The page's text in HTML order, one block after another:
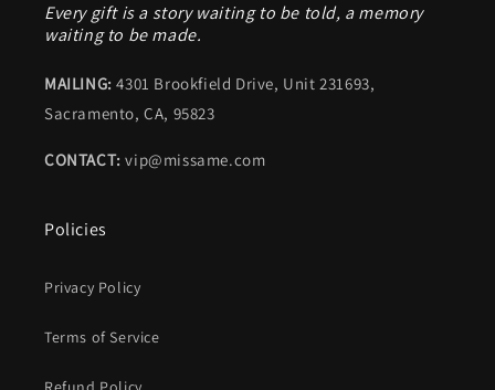
Every gift is a story waiting to be told, a memory
waiting to be made.
MAILING: 4301 Brookfield Drive, Unit 231693,
Sacramento, CA, 95823
CONTACT:vip@missame.com
Policies
Privacy Policy
Terms of Service